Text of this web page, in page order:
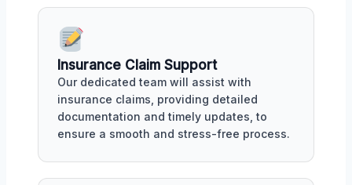
Insurance Claim Support
Our dedicated team will assist with
insurance claims, providing detailed
documentation and timely updates, to
ensure a smooth and stress-free process.